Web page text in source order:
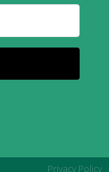
Privacy Policy